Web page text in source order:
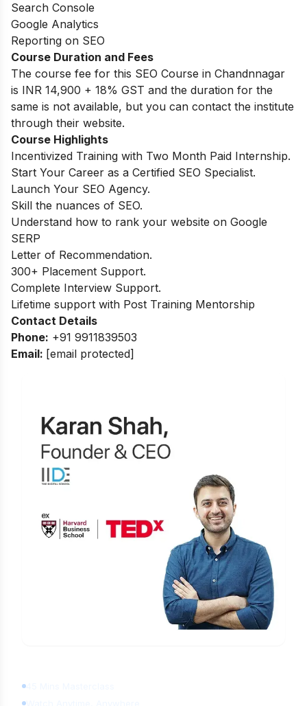
Search Console
Google Analytics
Reporting on SEO
Course Duration and Fees
The course fee for this SEO Course in Chandnnagar
is INR 14,900 + 18% GST and the duration for the
same is not available, but you can contact the institute
through their website.
Course Highlights
Incentivized Training with Two Month Paid Internship.
Start Your Career as a Certified SEO Specialist.
Launch Your SEO Agency.
Skill the nuances of SEO.
Understand how to rank your website on Google
SERP
Letter of Recommendation.
300+ Placement Support.
Complete Interview Support.
Lifetime support with Post Training Mentorship
Contact Details
Phone: +91 9911839503
Email: [email protected]